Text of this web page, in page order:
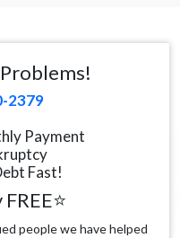
2379
Payment
Fast!
people we have helped